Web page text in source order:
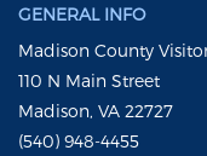
GENERAL INFO
Madison County
110 N Main Street
Madison, VA 22727
(540) 948-4455